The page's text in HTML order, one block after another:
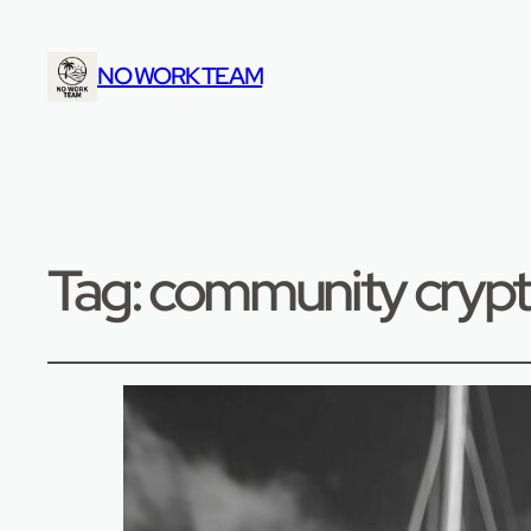
NO WORK TEAM
Tag:community